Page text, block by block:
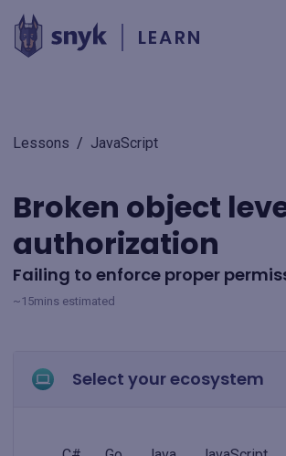
LEARN
Lessons / JavaScript
Broken object
authorization
Failing to enforce proper
~15mins estimated
Select your ecosystem